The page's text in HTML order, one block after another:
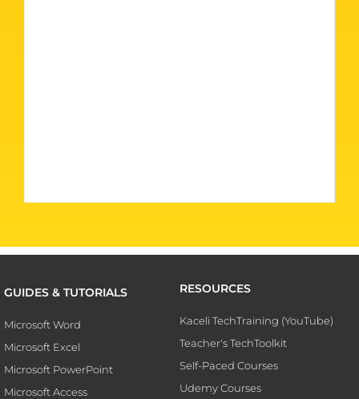
GUIDES & TUTORIALS
Microsoft Word
Microsoft Excel
Microsoft PowerPoint
Microsoft Access
RESOURCES
Kaceli TechTraining (YouTube)
Teacher's TechToolkit
Self-Paced Courses
Udemy Courses